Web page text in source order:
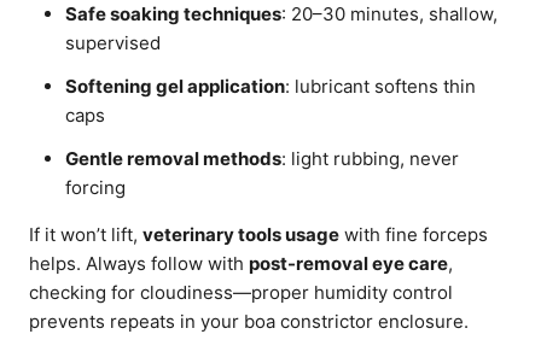
Safe soaking techniques: 20–30 minutes, shallow,
supervised
Softening gel application: lubricant softens thin
caps
Gentle removal methods: light rubbing, never
forcing
If it won’t lift, veterinary tools usage with fine forceps
helps. Always follow with post-removal eye care,
checking for cloudiness—proper humidity control
prevents repeats in your boa constrictor enclosure.